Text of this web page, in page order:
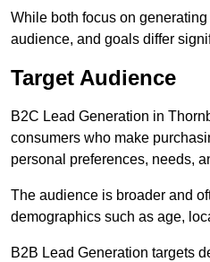
While both focus on
audience, and goals differ
Target Audience
B2C Lead Generation in
consumers who make
personal preferences, needs,
The audience is broader and
demographics such as age,
B2B Lead Generation targets